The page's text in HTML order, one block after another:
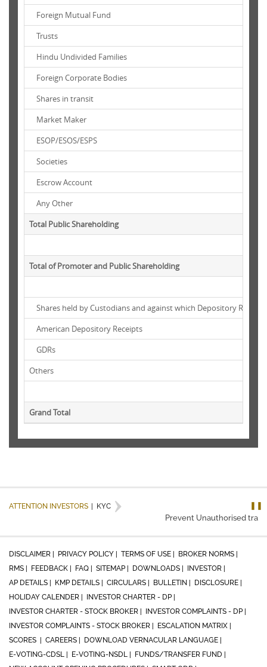
Foreign Mutual Fund
Trusts
Hindu Undivided Families
Foreign Corporate Bodies
Shares in transit
Market Maker
ESOP/ESOS/ESPS
Societies
Escrow Account
Any Other
Total Public Shareholding
Total of Promoter and Public Shareholding
Shares held by Custodians and against which Depository
American Depository Receipts
GDRs
Others
Grand Total
ATTENTION INVESTORS KYC
❚❚
Prevent Unauthorised
DISCLAIMER | PRIVACY POLICY | TERMS OF USE |
BROKER NORMS |
RMS |
FEEDBACK | FAQ | SITEMAP | DOWNLOADS |
INVESTOR |
AP DETAILS |
KMP DETAILS | CIRCULARS | BULLETIN |
DISCLOSURE |
HOLIDAY CALENDER |
INVESTOR CHARTER - DP |
INVESTOR CHARTER - STOCK BROKER |
INVESTOR COMPLAINTS - DP |
INVESTOR COMPLAINTS - STOCK BROKER |
ESCALATION MATRIX |
SCORES |
CAREERS |
DOWNLOAD VERNACULAR LANGUAGE |
E-VOTING-CDSL |
E-VOTING-NSDL |
FUNDS/TRANSFER FUND |